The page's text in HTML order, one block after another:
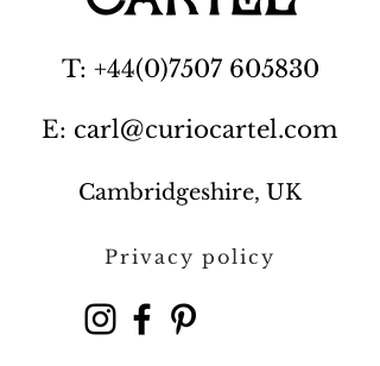
T: +44(0)7507 605830
E: carl@curiocartel.com
Cambridgeshire, UK
Privacy policy